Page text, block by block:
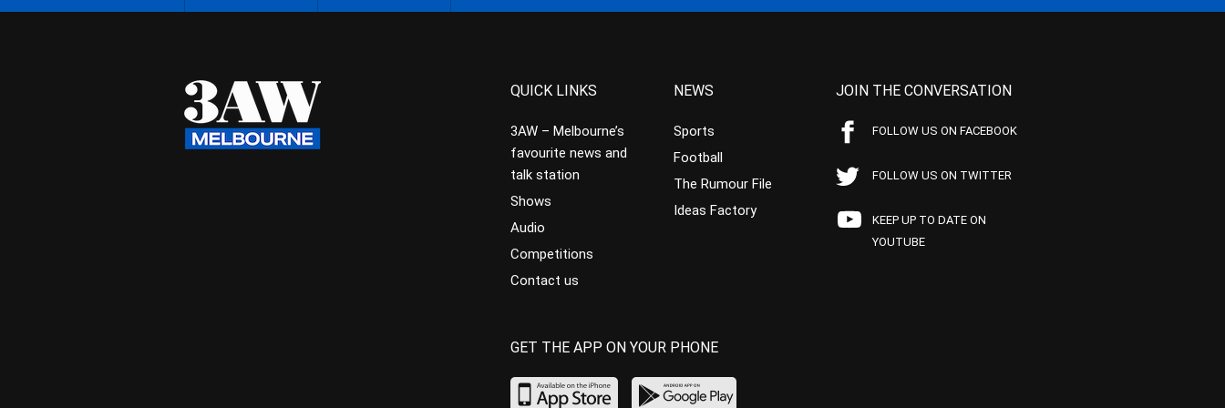
QUICK LINKS
3AW – Melbourne’s
favourite news and
talk station
Shows
Audio
Competitions
Contact us
NEWS
Sports
Football
The Rumour File
Ideas Factory
JOIN THE CONVERSATION
FOLLOW US ON FACEBOOK
FOLLOW US ON TWITTER
KEEP UP TO DATE ON
YOUTUBE
GET THE APP ON YOUR PHONE